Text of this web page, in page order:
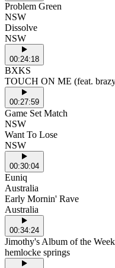
Problem Green
NSW
Dissolve
NSW
00:24:18
BXKS
TOUCH ON ME (feat.
00:27:59
Game Set Match
NSW
Want To Lose
NSW
00:30:04
Euniq
Australia
Early Mornin' Rave
Australia
00:34:24
Jimothy's Album of the
hemlocke springs